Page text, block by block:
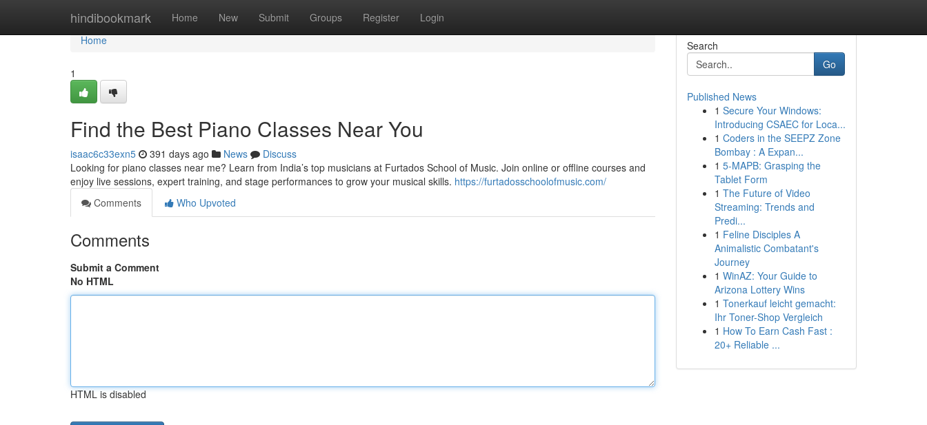
hindibookmark Home New Submit Groups Register Login
Home
Home
1
Find the Best Piano Classes Near You
isaac6c33exn5 391 days ago News
Discuss
Looking for piano classes near me? Learn from India’s top musicians at Furtados School of Music. Join online or offline courses and
enjoy live sessions, expert training, and stage performances to grow your musical skills. https://furtadosschoolofmusic.com/
Comments
Who Upvoted
Comments
Submit a Comment
No HTML
HTML is disabled
Search
Go
Published News
1 Secure Your Windows:
Introducing CSAEC for Loca...
1 Coders in the SEEPZ Zone
Bombay : A Expan...
1 5-MAPB: Grasping the
Tablet Form
1 The Future of Video
Streaming: Trends and
Predi...
1 Feline Disciples A
Animalistic Combatant's
Journey
1 WinAZ: Your Guide to
Arizona Lottery Wins
1 Tonerkauf leicht gemacht:
Ihr Toner-Shop Vergleich
1 How To Earn Cash Fast :
20+ Reliable ...